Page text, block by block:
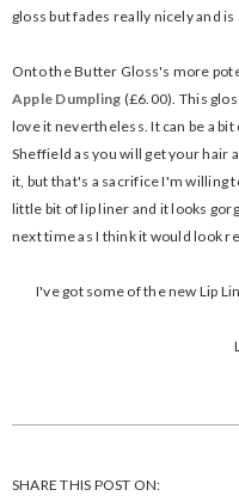
gloss but fades really nicely and is
Onto the Butter Gloss's more
Apple Dumpling (£6.00). This
love it nevertheless. It can be a
Sheffield as you will get your hair
it, but that's a sacrifice I'm willing
little bit of lip liner and it looks
next time as I think it would look
I've got some of the new Lip
SHARE THIS POST ON: